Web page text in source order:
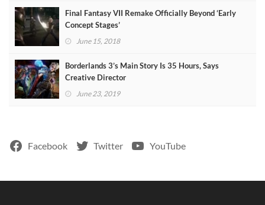
Final Fantasy VII Remake Officially Beyond ‘Early
Concept Stages’
June 15, 2018
Borderlands 3’s Main Story Is 35 Hours, Says
Creative Director
June 23, 2019
Facebook Twitter YouTube